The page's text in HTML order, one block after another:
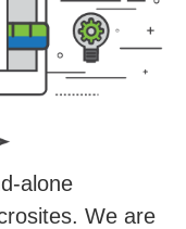
alone
We are